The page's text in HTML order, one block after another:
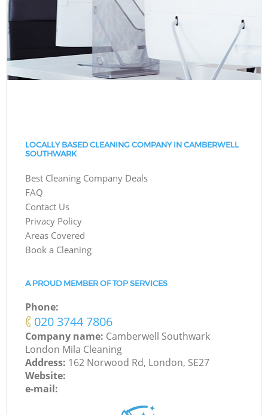
LOCALLY BASED CLEANING COMPANY IN CAMBERWELL
SOUTHWARK
Best Cleaning Company Deals
FAQ
Contact Us
Privacy Policy
Areas Covered
Book a Cleaning
A PROUD MEMBER OF TOP SERVICES
Phone:
‎020 3744 7806
Company name: Camberwell Southwark
London Mila Cleaning
Address: 162 Norwood Rd, London, SE27
Website:
e-mail: